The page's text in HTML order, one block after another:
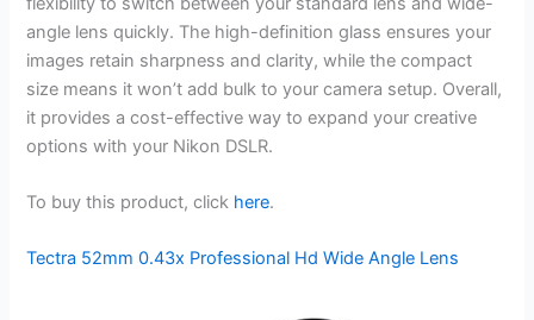
angle lens quickly. The high-definition glass ensures your
images retain sharpness and clarity, while the compact
size means it won’t add bulk to your camera setup. Overall,
it provides a cost-effective way to expand your creative
options with your Nikon DSLR.
To buy this product, click here.
Tectra 52mm 0.43x Professional Hd Wide Angle Lens